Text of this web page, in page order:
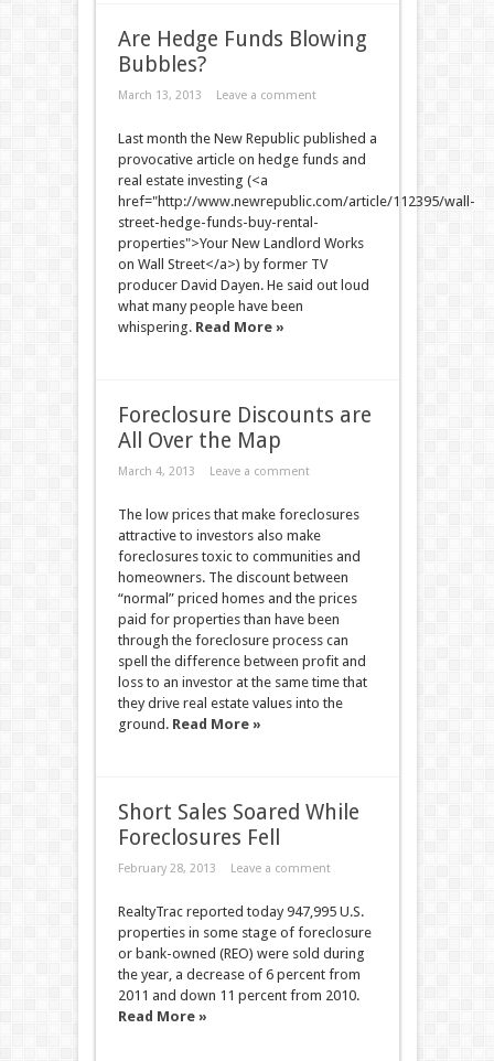
Are Hedge Funds Blowing
Bubbles?
March 13, 2013 Leave a comment
Last month the New Republic published a
provocative article on hedge funds and
real estate investing (<a
href="http://www.newrepublic.com/article/112395/wall-
street-hedge-funds-buy-rental-
properties">Your New Landlord Works
on Wall Street</a>) by former TV
producer David Dayen. He said out loud
what many people have been
whispering. Read More »
Foreclosure Discounts are
All Over the Map
March 4, 2013 Leave a comment
The low prices that make foreclosures
attractive to investors also make
foreclosures toxic to communities and
homeowners. The discount between
“normal” priced homes and the prices
paid for properties than have been
through the foreclosure process can
spell the difference between profit and
loss to an investor at the same time that
they drive real estate values into the
ground. Read More »
Short Sales Soared While
Foreclosures Fell
February 28, 2013 Leave a comment
RealtyTrac reported today 947,995 U.S.
properties in some stage of foreclosure
or bank-owned (REO) were sold during
the year, a decrease of 6 percent from
2011 and down 11 percent from 2010.
Read More »